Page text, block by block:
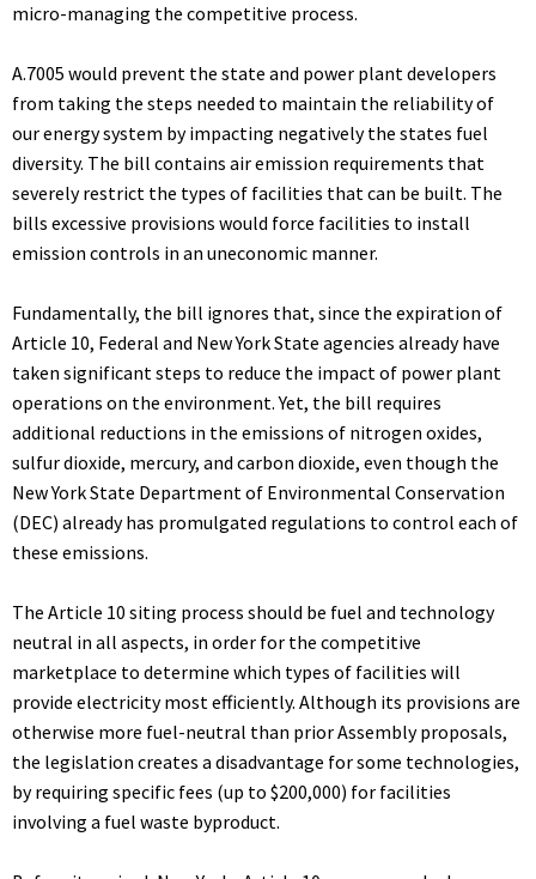
micro-managing the competitive process.
A.7005 would prevent the state and power plant developers
from taking the steps needed to maintain the reliability of
our energy system by impacting negatively the states fuel
diversity. The bill contains air emission requirements that
severely restrict the types of facilities that can be built. The
bills excessive provisions would force facilities to install
emission controls in an uneconomic manner.
Fundamentally, the bill ignores that, since the expiration of
Article 10, Federal and New York State agencies already have
taken significant steps to reduce the impact of power plant
operations on the environment. Yet, the bill requires
additional reductions in the emissions of nitrogen oxides,
sulfur dioxide, mercury, and carbon dioxide, even though the
New York State Department of Environmental Conservation
(DEC) already has promulgated regulations to control each of
these emissions.
The Article 10 siting process should be fuel and technology
neutral in all aspects, in order for the competitive
marketplace to determine which types of facilities will
provide electricity most efficiently. Although its provisions are
otherwise more fuel-neutral than prior Assembly proposals,
the legislation creates a disadvantage for some technologies,
by requiring specific fees (up to $200,000) for facilities
involving a fuel waste byproduct.